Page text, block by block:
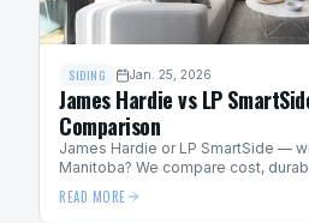
SIDING Jan. 25, 2026
James Hardie vs LP
Comparison
James Hardie or LP SmartSide —
Manitoba? We compare cost,
cold-weather performance for
READ MORE